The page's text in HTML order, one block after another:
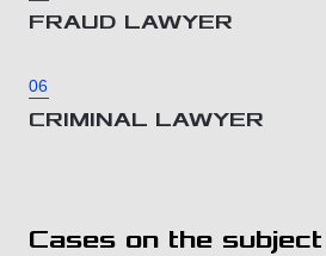
FRAUD LAWYER
06
CRIMINAL LAWYER
Cases on the